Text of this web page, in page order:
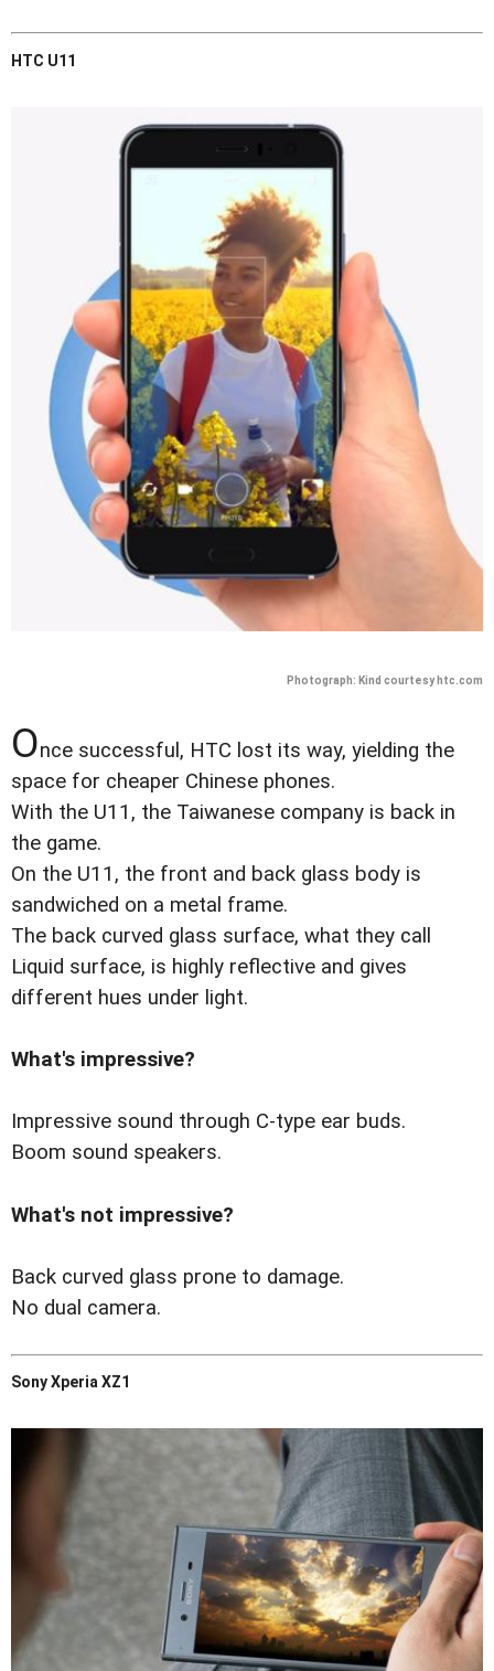
HTC U11
Photograph: Kind courtesy htc.com
Once successful, HTC lost its way, yielding the
space for cheaper Chinese phones.
With the U11, the Taiwanese company is back in
the game.
On the U11, the front and back glass body is
sandwiched on a metal frame.
The back curved glass surface, what they call
Liquid surface, is highly reflective and gives
different hues under light.
What's impressive?
Impressive sound through C-type ear buds.
Boom sound speakers.
What's not impressive?
Back curved glass prone to damage.
No dual camera.
Sony Xperia XZ1